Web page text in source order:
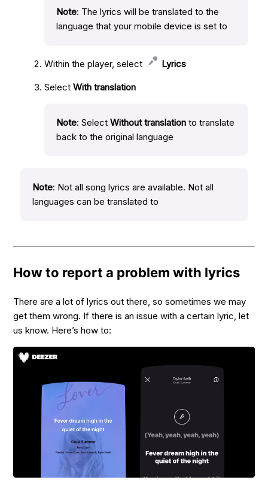
Note: The lyrics will be translated to the
language that your mobile device is set to
Within the player, select Lyrics
SelectWith translation
Note: SelectWithout translation to translate
back to the original language
Note: Not all song lyrics are available. Not all
languages can be translated to
How to report a problem with lyrics
There are a lot of lyrics out there, so sometimes we may
get them wrong. If there is an issue with a certain lyric, let
us know. Here’s how to: